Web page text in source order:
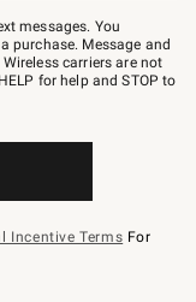
messages. You
purchase. Message and
carriers are not
for help and STOP to
Incentive Terms For